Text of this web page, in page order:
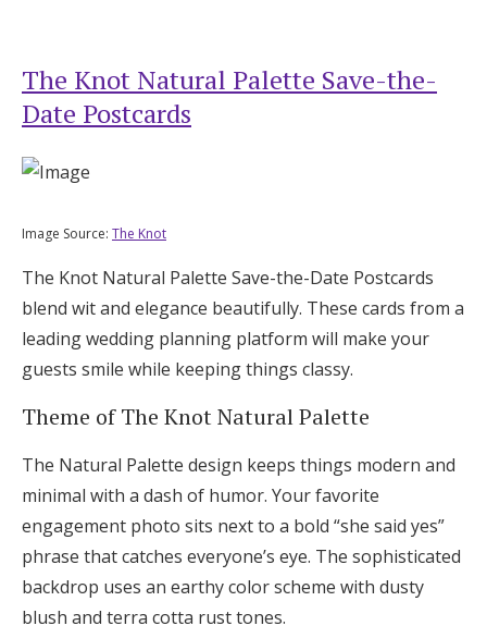
The Knot Natural Palette Save-the-
Date Postcards
Image Source: The Knot
The Knot Natural Palette Save-the-Date Postcards
blend wit and elegance beautifully. These cards from a
leading wedding planning platform will make your
guests smile while keeping things classy.
Theme of The Knot Natural Palette
The Natural Palette design keeps things modern and
minimal with a dash of humor. Your favorite
engagement photo sits next to a bold “she said yes”
phrase that catches everyone’s eye. The sophisticated
backdrop uses an earthy color scheme with dusty
blush and terra cotta rust tones.